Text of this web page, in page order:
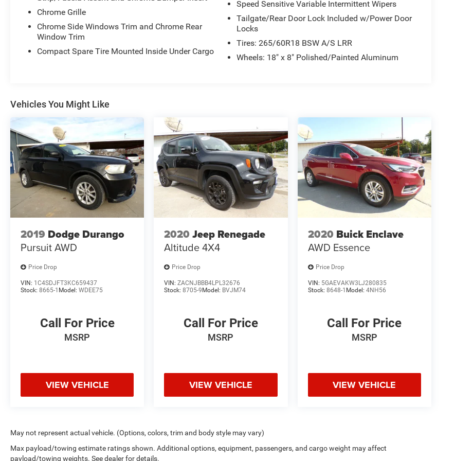
Chrome Grille
Chrome Side Windows Trim and Chrome Rear
Window Trim
Compact Spare Tire Mounted Inside Under Cargo
Speed Sensitive Variable Intermittent Wipers
Tailgate/Rear Door Lock Included w/Power Door
Locks
Tires: 265/60R18 BSW A/S LRR
Wheels: 18" x 8" Polished/Painted Aluminum
Vehicles You Might Like
2019 Dodge Durango
Pursuit AWD
Price Drop
VIN: 1C4SDJFT3KC659437
Stock: 8665-1 Model: WDEE75
Call For Price
MSRP
VIEW VEHICLE
2020 Jeep Renegade
Altitude 4X4
Price Drop
VIN:ZACNJBBB4LPL32676
Stock:8705-9 Model: BVJM74
Call For Price
MSRP
VIEW VEHICLE
2020 Buick Enclave
AWD Essence
Price Drop
VIN: 5GAEVAKW3LJ280835
Stock: 8648-1 Model: 4NH56
Call For Price
MSRP
VIEW VEHICLE
May not represent actual vehicle. (Options, colors, trim and body style may vary)
Max payload/towing estimate ratings shown. Additional options, equipment, passengers, and cargo weight may affect
payload/towing weights. See dealer for details.